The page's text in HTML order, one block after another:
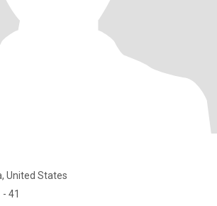
United States
41